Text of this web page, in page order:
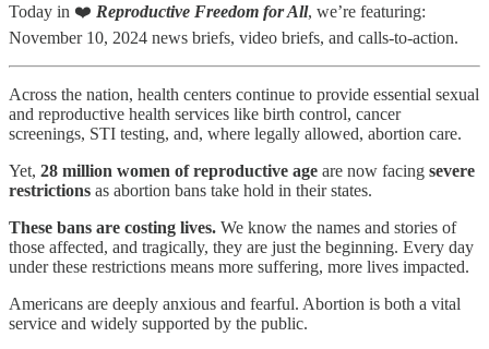
Today in ❤️ Reproductive Freedom for All, we’re featuring:
November 10, 2024 news briefs, video briefs, and calls-to-action.
Across the nation, health centers continue to provide essential sexual
and reproductive health services like birth control, cancer
screenings, STI testing, and, where legally allowed, abortion care.
Yet, 28 million women of reproductive age are now facing severe
restrictions as abortion bans take hold in their states.
These bans are costing lives. We know the names and stories of
those affected, and tragically, they are just the beginning. Every day
under these restrictions means more suffering, more lives impacted.
Americans are deeply anxious and fearful. Abortion is both a vital
service and widely supported by the public.